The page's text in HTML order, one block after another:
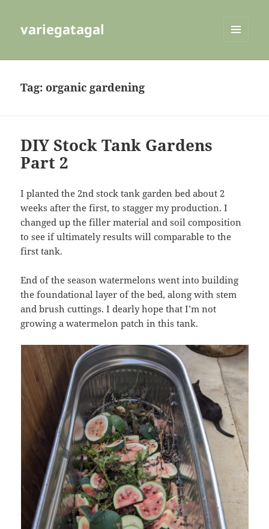
variegatagal
Tag:organic gardening
DIY Stock Tank Gardens
Part 2
I planted the 2nd stock tank garden bed about 2
weeks after the first, to stagger my production. I
changed up the filler material and soil composition
to see if ultimately results will comparable to the
first tank.
End of the season watermelons went into building
the foundational layer of the bed, along with stem
and brush cuttings. I dearly hope that I’m not
growing a watermelon patch in this tank.